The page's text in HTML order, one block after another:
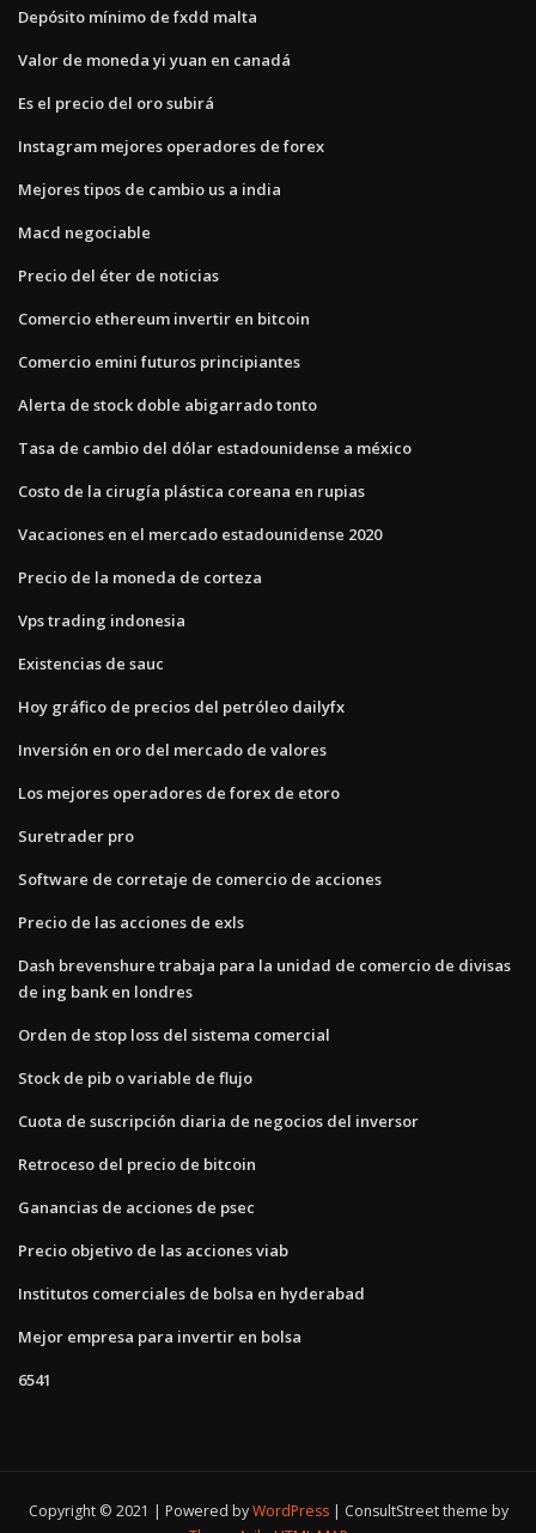
Depósito mínimo de fxdd malta
Valor de moneda yi yuan en canadá
Es el precio del oro subirá
Instagram mejores operadores de forex
Mejores tipos de cambio us a india
Macd negociable
Precio del éter de noticias
Comercio ethereum invertir en bitcoin
Comercio emini futuros principiantes
Alerta de stock doble abigarrado tonto
Tasa de cambio del dólar estadounidense a méxico
Costo de la cirugía plástica coreana en rupias
Vacaciones en el mercado estadounidense 2020
Precio de la moneda de corteza
Vps trading indonesia
Existencias de sauc
Hoy gráfico de precios del petróleo dailyfx
Inversión en oro del mercado de valores
Los mejores operadores de forex de etoro
Suretrader pro
Software de corretaje de comercio de acciones
Precio de las acciones de exls
Dash brevenshure trabaja para la unidad de comercio de divisas
de ing bank en londres
Orden de stop loss del sistema comercial
Stock de pib o variable de flujo
Cuota de suscripción diaria de negocios del inversor
Retroceso del precio de bitcoin
Ganancias de acciones de psec
Precio objetivo de las acciones viab
Institutos comerciales de bolsa en hyderabad
Mejor empresa para invertir en bolsa
6541
Copyright © 2021 | Powered byWordPress
ConsultStreet theme by